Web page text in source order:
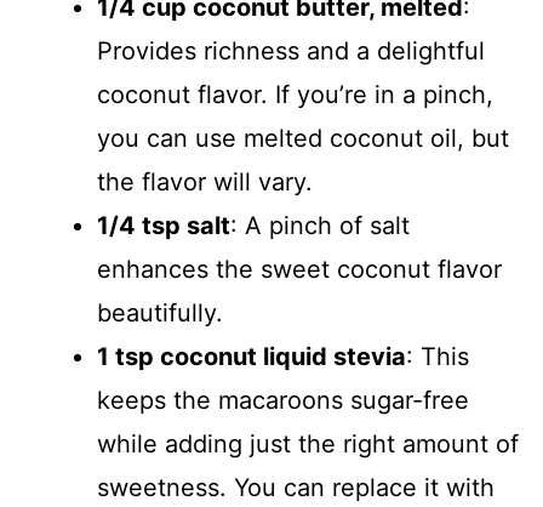
1/4 cup coconut butter, melted :
Provides richness and a delightful
coconut flavor. If you’re in a pinch,
you can use melted coconut oil, but
the flavor will vary.
1/4 tsp salt: A pinch of salt
enhances the sweet coconut flavor
beautifully.
1 tsp coconut liquid stevia: This
keeps the macaroons sugar-free
while adding just the right amount of
sweetness. You can replace it with